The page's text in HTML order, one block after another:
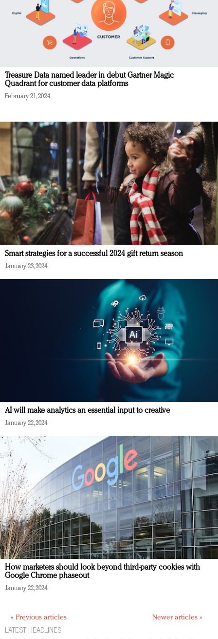
Treasure Data named leader in debut Gartner Magic
Quadrant for customer data platforms
February 21, 2024
Smart strategies for a successful 2024 gift return season
January 23, 2024
AI will make analytics an essential input to creative
January 22, 2024
How marketers should look beyond third-party cookies with
Google Chrome phaseout
January 22, 2024
« Previous articles Newer articles »
LATEST HEADLINES